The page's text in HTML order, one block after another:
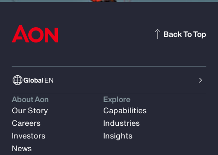
GlobalEN
Back To Top
About Aon
Our Story
Careers
Investors
News
Explore
Capabilities
Industries
Insights